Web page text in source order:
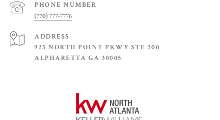
PHONE NUMBER
(770) 777-7776
ADDRESS
925 NORTH POINT PKWY STE 200
ALPHARETTA GA 30005